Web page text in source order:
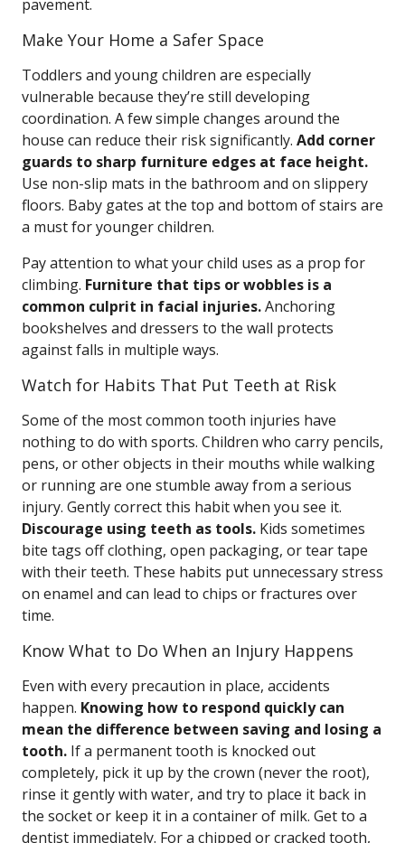
pavement.
Make Your Home a Safer Space
Toddlers and young children are especially
vulnerable because they’re still developing
coordination. A few simple changes around the
house can reduce their risk significantly. Add corner
guards to sharp furniture edges at face height.
Use non-slip mats in the bathroom and on slippery
floors. Baby gates at the top and bottom of stairs are
a must for younger children.
Pay attention to what your child uses as a prop for
climbing. Furniture that tips or wobbles is a
common culprit in facial injuries.Anchoring
bookshelves and dressers to the wall protects
against falls in multiple ways.
Watch for Habits That Put Teeth at Risk
Some of the most common tooth injuries have
nothing to do with sports. Children who carry pencils,
pens, or other objects in their mouths while walking
or running are one stumble away from a serious
injury. Gently correct this habit when you see it.
Discourage using teeth as tools. Kids sometimes
bite tags off clothing, open packaging, or tear tape
with their teeth. These habits put unnecessary stress
on enamel and can lead to chips or fractures over
time.
Know What to Do When an Injury Happens
Even with every precaution in place, accidents
happen. Knowing how to respond quickly can
mean the difference between saving and losing a
tooth. If a permanent tooth is knocked out
completely, pick it up by the crown (never the root),
rinse it gently with water, and try to place it back in
the socket or keep it in a container of milk. Get to a
dentist immediately. For a chipped or cracked tooth,